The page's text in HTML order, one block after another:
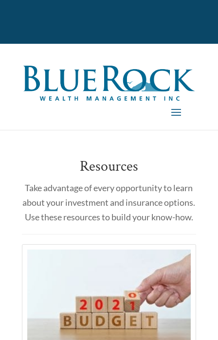
Resources
Take advantage of every opportunity to learn
about your investment and insurance options.
Use these resources to build your know-how.